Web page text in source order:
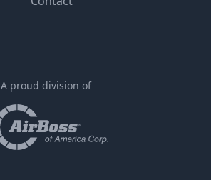
A proud division of